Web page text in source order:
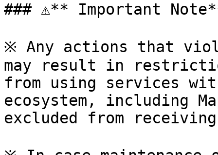
### ⚠**️ Important
※ Any actions that
may result in
from using services
ecosystem, including
excluded from